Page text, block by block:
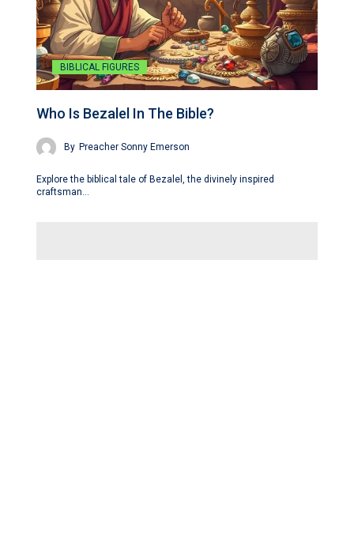
BIBLICAL FIGURES
Who Is Bezalel In The Bible?
By Preacher Sonny Emerson
Explore the biblical tale of Bezalel, the divinely inspired
craftsman…